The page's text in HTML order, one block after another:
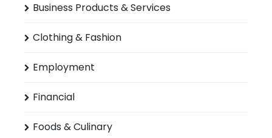
Business Products & Services
Clothing & Fashion
Employment
Financial
Foods & Culinary